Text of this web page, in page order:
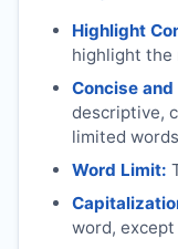
Highlight
highlight the
Concise
descriptive,
limited
Word Limit:
word,